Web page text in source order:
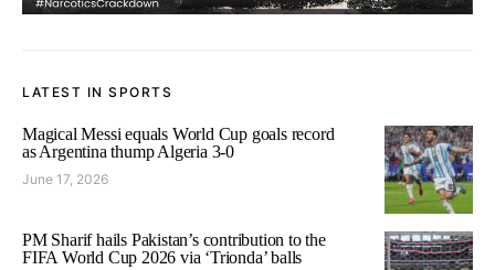
LATEST IN SPORTS
Magical Messi equals World Cup goals record
as Argentina thump Algeria 3-0
June 17, 2026
PM Sharif hails Pakistan’s contribution to the
FIFA World Cup 2026 via ‘Trionda’ balls